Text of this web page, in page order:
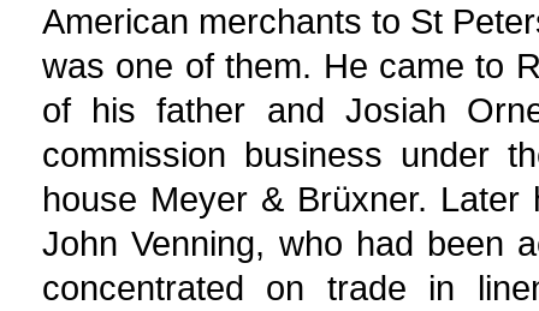
American merchants to St
was one of them. He came to
of his father and Josiah
commission business under
house Meyer & Brüxner.
John Venning, who had been
concentrated on trade in